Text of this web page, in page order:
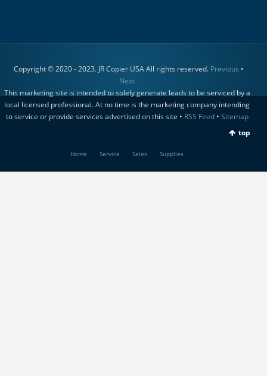
Copyright © 2020 - 2023. JR Copier USA All rights reserved. Previous •
Next
This marketing site is intended to solely generate leads to be serviced by a
local licensed professional. At no time is the marketing company intending
to service or provide services advertised on this site • RSS Feed• Sitemap
top
Home Service Sales Supplies